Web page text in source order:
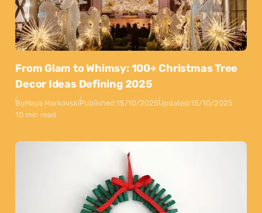
From Glam to Whimsy: 100+ Christmas Tree
Decor Ideas Defining 2025
ByMaya MarkovskiPublished:15/10/2025Updated:15/10/2025
10 min read